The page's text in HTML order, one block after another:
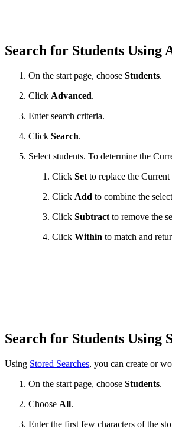
Search for Students Using
On the start page, choose Students.
Click Advanced.
Enter search criteria.
Click Search.
Select students. To determine the
Click Set to replace the
Click Add to combine the
Click Subtract to remove the
Click Within to match and
Search for Students Using
Using Stored Searches, you can create or
On the start page, choose Students.
Choose All.
Enter the first few characters of the